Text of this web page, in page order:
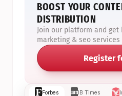
Forbes IB Times
BOOST YOUR
DISTRIBUTION
Join our platform and
marketing & seo services
Register